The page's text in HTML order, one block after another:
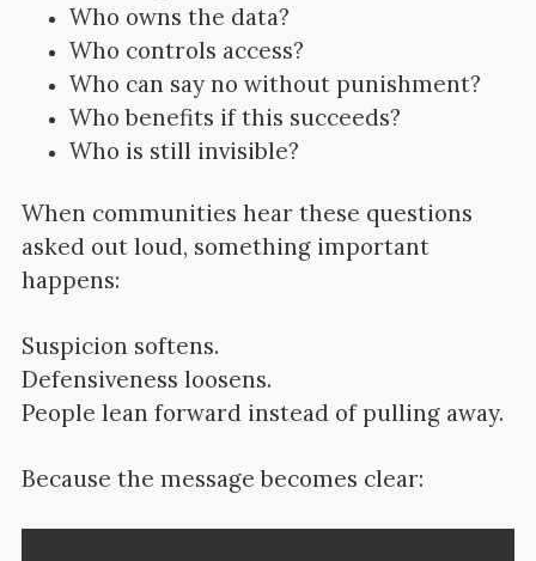
Who owns the data?
Who controls access?
Who can say no without punishment?
Who benefits if this succeeds?
Who is still invisible?
When communities hear these questions
asked out loud, something important
happens:
Suspicion softens.
Defensiveness loosens.
People lean forward instead of pulling away.
Because the message becomes clear: